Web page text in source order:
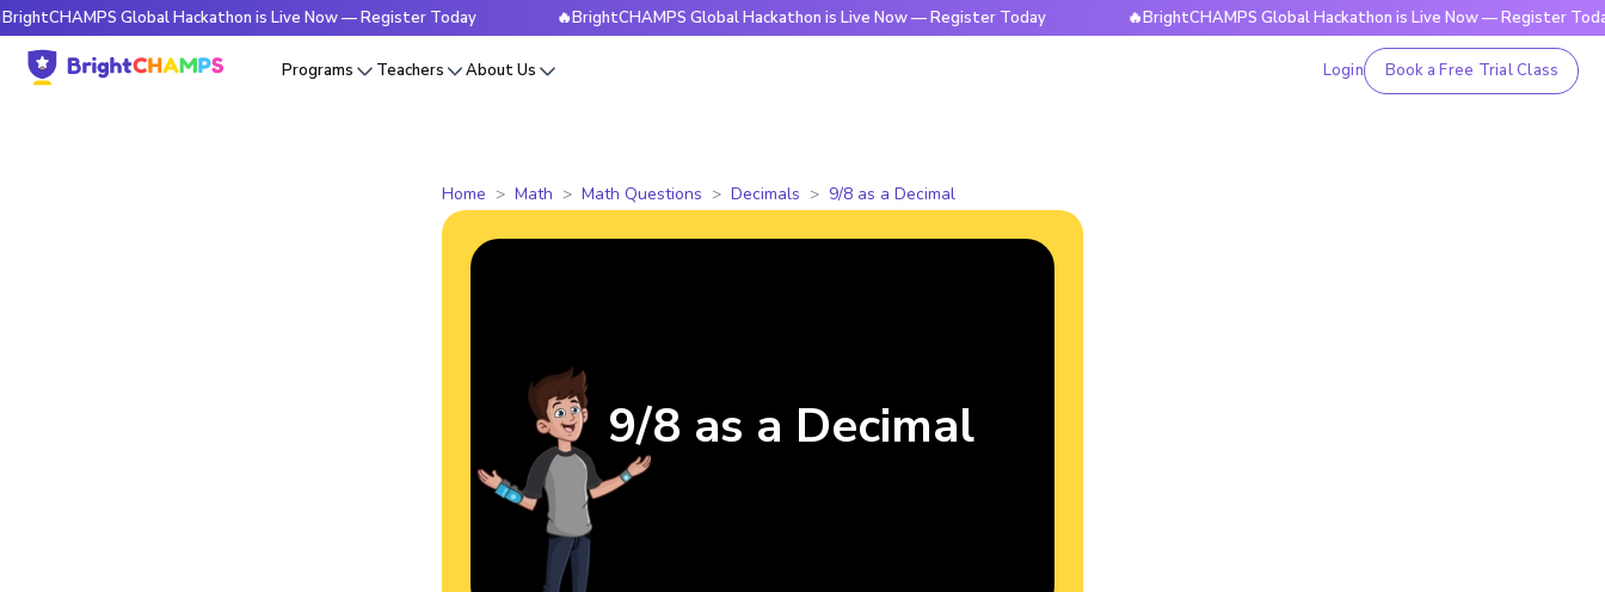
Global Hackathon is Live Now — Register Today 🔥BrightCHAMPS Global Hackathon is Live Now — Register Today 🔥BrightCHAMPS Global Hackathon is Live Now — Register Today
Programs Teachers About Us Login Book a Free Trial Class
Home Math Math Questions Decimals 9/8 as a Decimal
9/8 as a Decimal